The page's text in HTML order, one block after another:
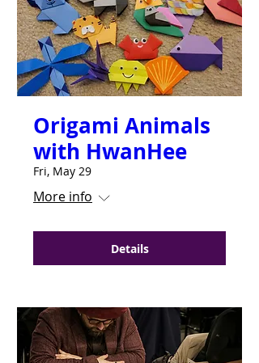
Origami Animals
with HwanHee
Fri, May 29
More info
Details